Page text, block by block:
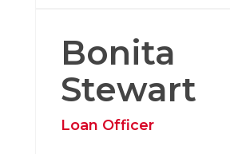
Bonita
Stewart
Loan Officer